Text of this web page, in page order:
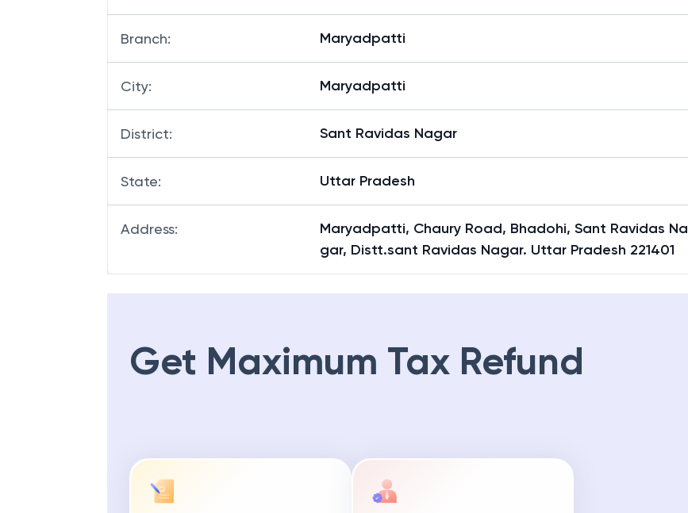
Branch: Maryadpatti
City: Maryadpatti
District: Sant Ravidas Nagar
State: Uttar Pradesh
Address:
Maryadpatti, Chaury Road, Bhadohi, Sant Ravidas Na
gar, Distt.sant Ravidas Nagar. Uttar Pradesh 221401
Get Maximum Tax Refund